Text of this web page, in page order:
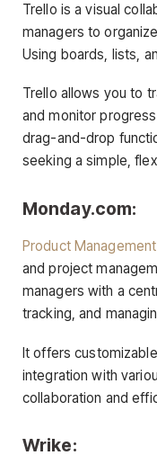
Trello is a visual
managers to
Using boards, lists,
Trello allows you to
and monitor
drag-and-drop
seeking a simple,
Monday.com:
Product
and project
managers with a
tracking, and
It offers
integration with
collaboration and
Wrike: